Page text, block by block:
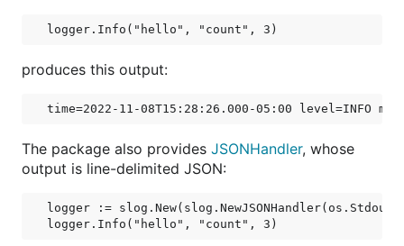
produces this output:
The package also provides JSONHandler, whose
output is line-delimited JSON:
logger :=